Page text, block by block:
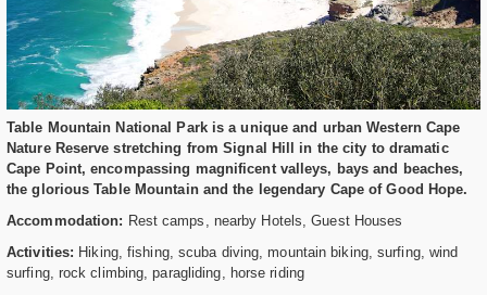
Table Mountain National Park is a unique and urban Western Cape
Nature Reserve stretching from Signal Hill in the city to dramatic
Cape Point, encompassing magnificent valleys, bays and beaches,
the glorious Table Mountain and the legendary Cape of Good Hope.
Accommodation: Rest camps, nearby Hotels, Guest Houses
Activities: Hiking, fishing, scuba diving, mountain biking, surfing, wind
surfing, rock climbing, paragliding, horse riding